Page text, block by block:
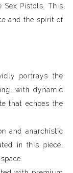
Sex Pistols. This
and the spirit of
portrays the
with dynamic
that echoes the
and anarchistic
in this piece,